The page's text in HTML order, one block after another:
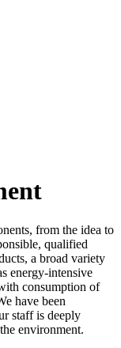
from the idea to
qualified
a broad variety
energy-intensive
consumption of
have been
staff is deeply
environment.